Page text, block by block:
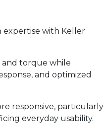
expertise with Keller
and torque while
and optimized
responsive, particularly
everyday usability.